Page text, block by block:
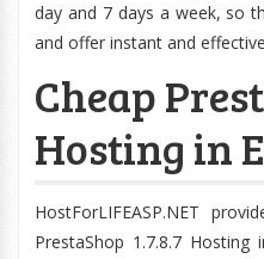
day and 7 days a week, so
and offer instant and
Cheap
Hosting in
HostForLIFEASP.NET
PrestaShop 1.7.8.7